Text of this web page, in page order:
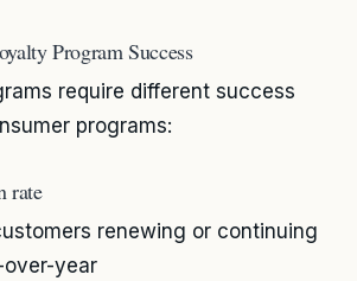
Program Success
require different success
programs:
rate
renewing or continuing
year